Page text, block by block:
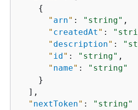
{
" arn" : "string" ,
" createdAt " :
" description" :
" id" : "string" ,
" name" :
"string"
    }
  ],
" nextToken" :
"string"